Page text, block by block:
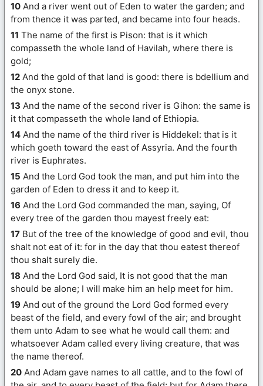
10 And a river went out of Eden to water the garden; and
from thence it was parted, and became into four heads.
11 The name of the first is Pison: that is it which
compasseth the whole land of Havilah, where there is
gold;
12 And the gold of that land is good: there is bdellium and
the onyx stone.
13 And the name of the second river is Gihon: the same is
it that compasseth the whole land of Ethiopia.
14 And the name of the third river is Hiddekel: that is it
which goeth toward the east of Assyria. And the fourth
river is Euphrates.
15 And the Lord God took the man, and put him into the
garden of Eden to dress it and to keep it.
16 And the Lord God commanded the man, saying, Of
every tree of the garden thou mayest freely eat:
17 But of the tree of the knowledge of good and evil, thou
shalt not eat of it: for in the day that thou eatest thereof
thou shalt surely die.
18 And the Lord God said, It is not good that the man
should be alone; I will make him an help meet for him.
19 And out of the ground the Lord God formed every
beast of the field, and every fowl of the air; and brought
them unto Adam to see what he would call them: and
whatsoever Adam called every living creature, that was
the name thereof.
20 And Adam gave names to all cattle, and to the fowl of